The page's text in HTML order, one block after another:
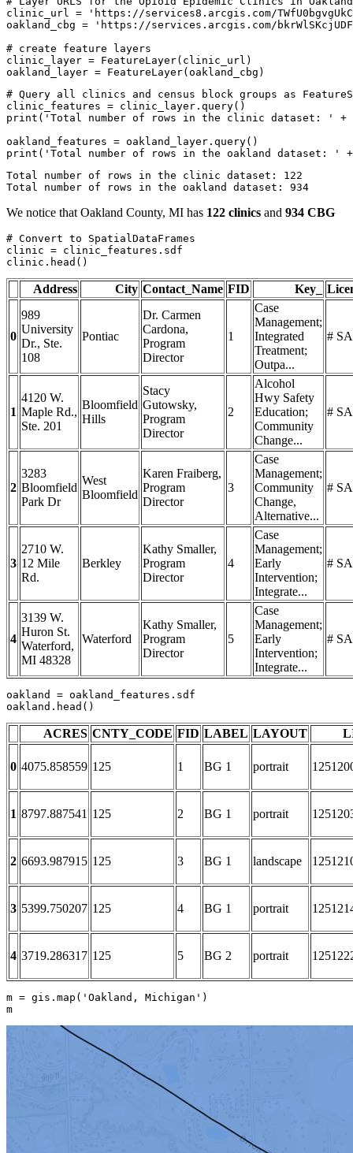
clinic_url =
'https://services8.arcgis.com/
oakland_cbg =
'https://services.arcgis.com/
# create feature layers
clinic_layer = FeatureLayer(clinic_url)
oakland_layer = FeatureLayer(oakland_cbg)
# Query all clinics and census block groups as
print ( 'Total number of rows in the clinic dataset: '
+
print ( 'Total number of rows in the oakland dataset: '
Total number of rows in the clinic dataset: 122
We notice that Oakland County, MI has 122 clinics and 934 CBG
# Convert to SpatialDataFrames
clinic = clinic_features.sdf
clinic.head()
Address City Contact_Name FID Key_
0
989
University
Dr., Ste.
108
Pontiac
Dr. Carmen
Cardona,
Program
Director
1
Case
Management;
Integrated
Treatment;
Outpa...
#
1
4120 W.
Maple Rd.,
Ste. 201
Bloomfield
Hills
Stacy
Gutowsky,
Program
Director
2
Alcohol
Hwy Safety
Education;
Community
Change...
#
2
3283
Bloomfield
Park Dr
West
Bloomfield
Karen Fraiberg,
Program
Director
3
Case
Management;
Community
Change,
Alternative...
#
3
2710 W.
12 Mile
Rd.
Berkley
Kathy Smaller,
Program
Director
4
Case
Management;
Early
Intervention;
Integrate...
#
4
3139 W.
Huron St.
Waterford,
MI 48328
Waterford
Kathy Smaller,
Program
Director
5
Case
Management;
Early
Intervention;
Integrate...
#
oakland = oakland_features.sdf
oakland.head()
ACRES CNTY_CODE FID LABEL LAYOUT
0 4075.858559 125 1 BG 1 portrait
1 8797.887541 125 2 BG 1 portrait
2 6693.987915 125 3 BG 1 landscape
3 5399.750207 125 4 BG 1 portrait
4 3719.286317 125 5 BG 2 portrait
m = gis. map ( 'Oakland, Michigan' )
m